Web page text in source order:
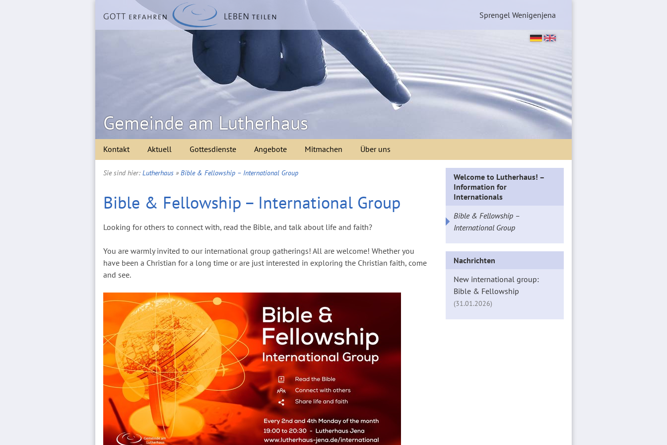
Sprengel Wenigenjena
Gemeinde am Lutherhaus
Kontakt Aktuell Gottesdienste Angebote Mitmachen Über uns
Sie sind hier: Lutherhaus »Bible & Fellowship – International Group
Bible & Fellowship – International Group
Looking for others to connect with, read the Bible, and talk about life and faith?
You are warmly invited to our international group gatherings! All are welcome! Whether you
have been a Christian for a long time or are just interested in exploring the Christian faith, come
and see.
Welcome to Lutherhaus! –
Information for
Internationals
Bible & Fellowship –
International Group
Nachrichten
New international group:
Bible & Fellowship
(31.01.2026)